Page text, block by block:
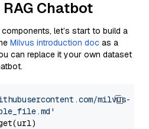
Chatbot
let’s start to build a
Milvus introduction doc as a
can replace it your own dataset
milvus-